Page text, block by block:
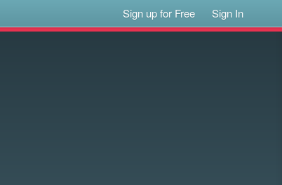
Sign up for Free Sign In